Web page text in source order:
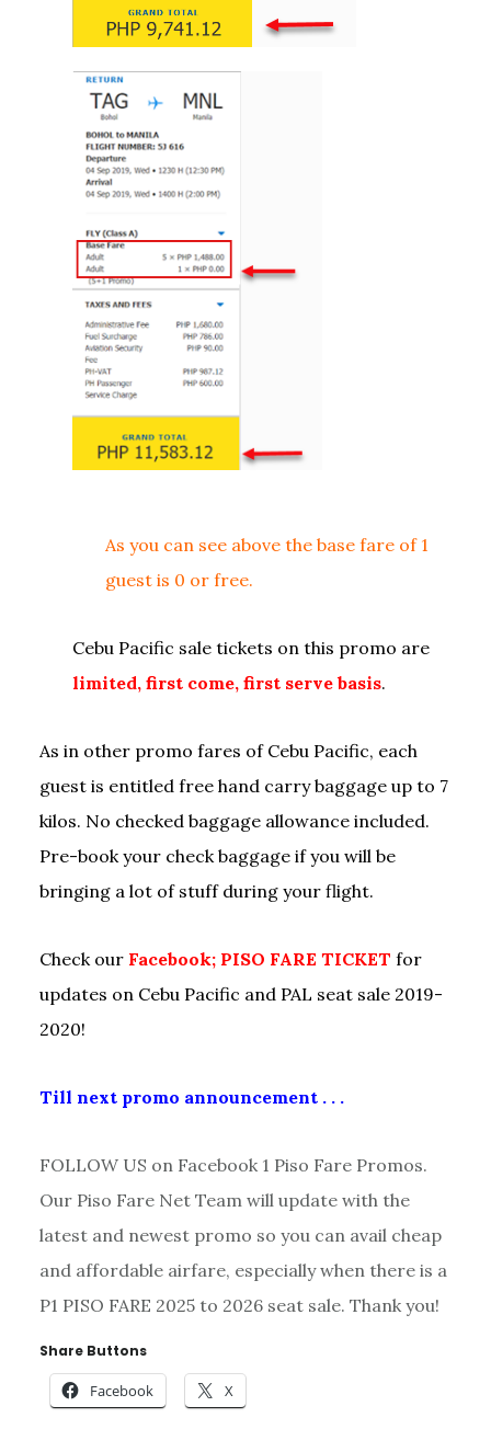
As you can see above the base fare of 1
guest is 0 or free.
Cebu Pacific sale tickets on this promo are
limited, first come, first serve basis.
As in other promo fares of Cebu Pacific, each
guest is entitled free hand carry baggage up to 7
kilos. No checked baggage allowance included.
Pre-book your check baggage if you will be
bringing a lot of stuff during your flight.
Check our Facebook; PISO FARE TICKET for
updates on Cebu Pacific and PAL seat sale 2019-
2020!
Till next promo announcement . . .
FOLLOW US on Facebook 1 Piso Fare Promos.
Our Piso Fare Net Team will update with the
latest and newest promo so you can avail cheap
and affordable airfare, especially when there is a
P1 PISO FARE 2025 to 2026 seat sale. Thank you!
Share Buttons
Facebook X